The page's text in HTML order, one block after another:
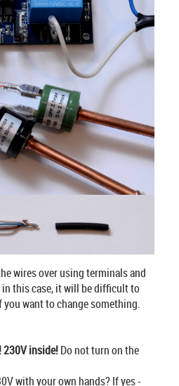
wires over using terminals and
this case, it will be difficult to
want to change something.
230V inside!Do not turn on the
with your own hands? If yes -